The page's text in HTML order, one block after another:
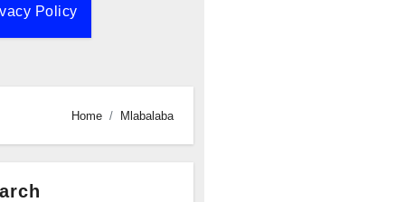
Policy
Home Mlabalaba